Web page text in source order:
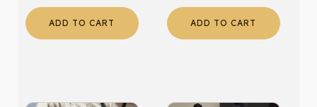
ADD TO CART ADD TO CART